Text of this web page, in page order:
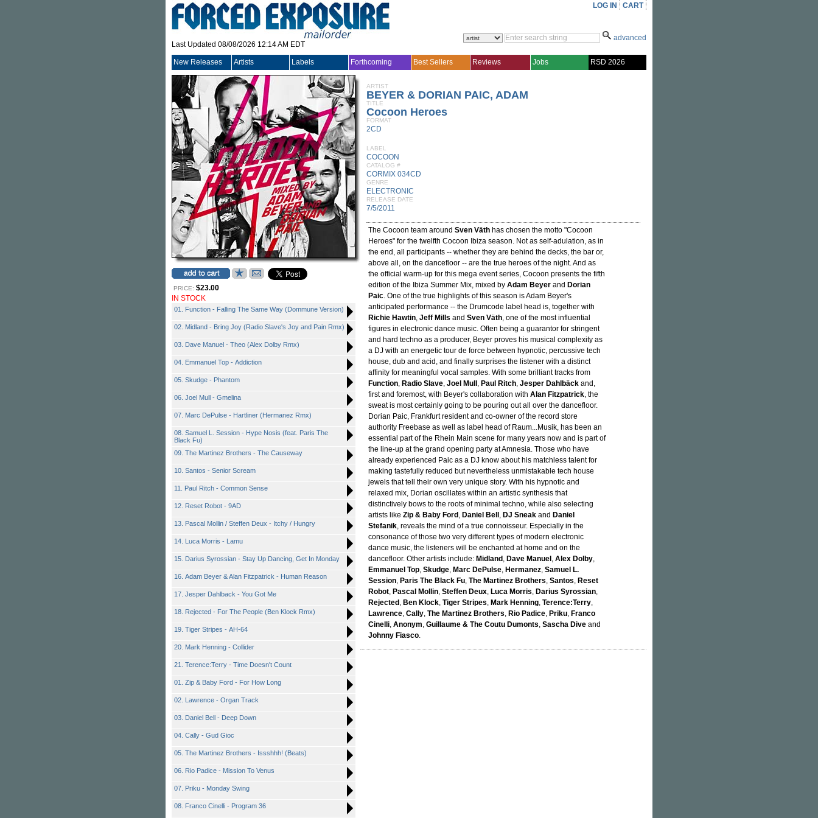
Last Updated 08/08/2026 12:14 AM EDT
LOG IN CART
advanced
New Releases Artists Labels Forthcoming Best Sellers Reviews Jobs RSD 2026
PRICE: $23.00
IN STOCK
01. Function - Falling The Same Way (Dommune Version)
02. Midland - Bring Joy (Radio Slave's Joy and Pain Rmx)
03. Dave Manuel - Theo (Alex Dolby Rmx)
04. Emmanuel Top - Addiction
05. Skudge - Phantom
06. Joel Mull - Gmelina
07. Marc DePulse - Hartliner (Hermanez Rmx)
08. Samuel L. Session - Hype Nosis (feat. Paris The
Black Fu)
09. The Martinez Brothers - The Causeway
10. Santos - Senior Scream
11. Paul Ritch - Common Sense
12. Reset Robot - 9AD
13. Pascal Mollin / Steffen Deux - Itchy / Hungry
14. Luca Morris - Lamu
15. Darius Syrossian - Stay Up Dancing, Get In Monday
16. Adam Beyer & Alan Fitzpatrick - Human Reason
17. Jesper Dahlback - You Got Me
18. Rejected - For The People (Ben Klock Rmx)
19. Tiger Stripes - AH-64
20. Mark Henning - Collider
21. Terence:Terry - Time Doesn't Count
01. Zip & Baby Ford - For How Long
02. Lawrence - Organ Track
03. Daniel Bell - Deep Down
04. Cally - Gud Gioc
05. The Martinez Brothers - Issshhh! (Beats)
06. Rio Padice - Mission To Venus
07. Priku - Monday Swing
08. Franco Cinelli - Program 36
ARTIST
BEYER & DORIAN PAIC, ADAM
TITLE
Cocoon Heroes
FORMAT
2CD
LABEL
COCOON
CATALOG #
CORMIX 034CD
GENRE
ELECTRONIC
RELEASE DATE
7/5/2011
The Cocoon team around Sven Väth has chosen the motto "Cocoon
Heroes" for the twelfth Cocoon Ibiza season. Not as self-adulation, as in
the end, all participants -- whether they are behind the decks, the bar or,
above all, on the dancefloor -- are the true heroes of the night. And as
the official warm-up for this mega event series, Cocoon presents the fifth
edition of the Ibiza Summer Mix, mixed by Adam Beyer and Dorian
Paic. One of the true highlights of this season is Adam Beyer's
anticipated performance -- the Drumcode label head is, together with
Richie Hawtin, Jeff Mills and Sven Väth, one of the most influential
figures in electronic dance music. Often being a guarantor for stringent
and hard techno as a producer, Beyer proves his musical complexity as
a DJ with an energetic tour de force between hypnotic, percussive tech
house, dub and acid, and finally surprises the listener with a distinct
affinity for meaningful vocal samples. With some brilliant tracks from
Function, Radio Slave, Joel Mull , Paul Ritch, Jesper Dahlbäck and,
first and foremost, with Beyer's collaboration with Alan Fitzpatrick, the
sweat is most certainly going to be pouring out all over the dancefloor.
Dorian Paic, Frankfurt resident and co-owner of the record store
authority Freebase as well as label head of Raum...Musik, has been an
essential part of the Rhein Main scene for many years now and is part of
the line-up at the grand opening party at Amnesia. Those who have
already experienced Paic as a DJ know about his matchless talent for
making tastefully reduced but nevertheless unmistakable tech house
jewels that tell their own very unique story. With his hypnotic and
relaxed mix, Dorian oscillates within an artistic synthesis that
distinctively bows to the roots of minimal techno, while also selecting
artists like Zip & Baby Ford , Daniel Bell , DJ Sneak and Daniel
Stefanik, reveals the mind of a true connoisseur. Especially in the
consonance of those two very different types of modern electronic
dance music, the listeners will be enchanted at home and on the
dancefloor. Other artists include: Midland , Dave Manuel , Alex Dolby,
Emmanuel Top, Skudge, Marc DePulse, Hermanez, Samuel L.
Session, Paris The Black Fu, The Martinez Brothers, Santos, Reset
Robot, Pascal Mollin, Steffen Deux, Luca Morris, Darius Syrossian,
Rejected , Ben Klock, Tiger Stripes, Mark Henning, Terence:Terry,
Lawrence, Cally, The Martinez Brothers, Rio Padice, Priku, Franco
Cinelli, Anonym, Guillaume & The Coutu Dumonts, Sascha Dive and
Johnny Fiasco.